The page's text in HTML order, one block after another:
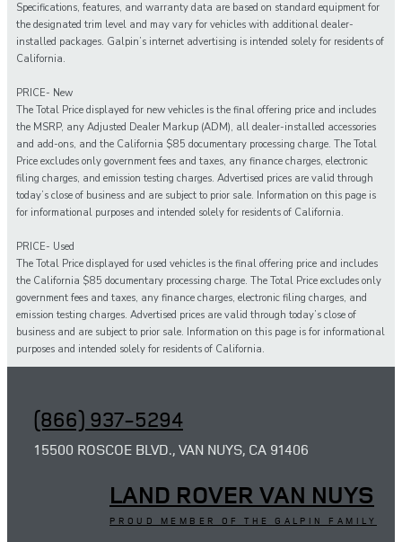
Specifications, features, and warranty data are based on standard equipment for
the designated trim level and may vary for vehicles with additional dealer-
installed packages. Galpin’s internet advertising is intended solely for residents of
California.
PRICE- New
The Total Price displayed for new vehicles is the final offering price and includes
the MSRP, any Adjusted Dealer Markup (ADM), all dealer-installed accessories
and add-ons, and the California $85 documentary processing charge. The Total
Price excludes only government fees and taxes, any finance charges, electronic
filing charges, and emission testing charges. Advertised prices are valid through
today’s close of business and are subject to prior sale. Information on this page is
for informational purposes and intended solely for residents of California.
PRICE- Used
The Total Price displayed for used vehicles is the final offering price and includes
the California $85 documentary processing charge. The Total Price excludes only
government fees and taxes, any finance charges, electronic filing charges, and
emission testing charges. Advertised prices are valid through today’s close of
business and are subject to prior sale. Information on this page is for informational
purposes and intended solely for residents of California.
(866) 937-5294
15500 ROSCOE BLVD., VAN NUYS, CA 91406
LAND ROVER VAN NUYS
PROUD MEMBER OF THE GALPIN FAMILY